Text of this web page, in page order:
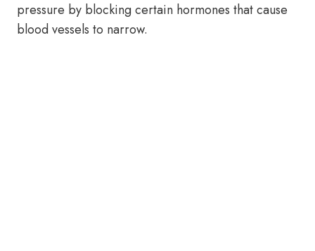
pressure by blocking certain hormones that cause
blood vessels to narrow.